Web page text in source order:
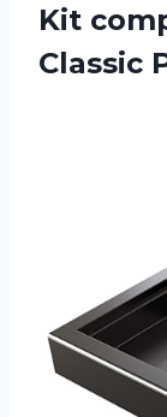
Kit
Classic